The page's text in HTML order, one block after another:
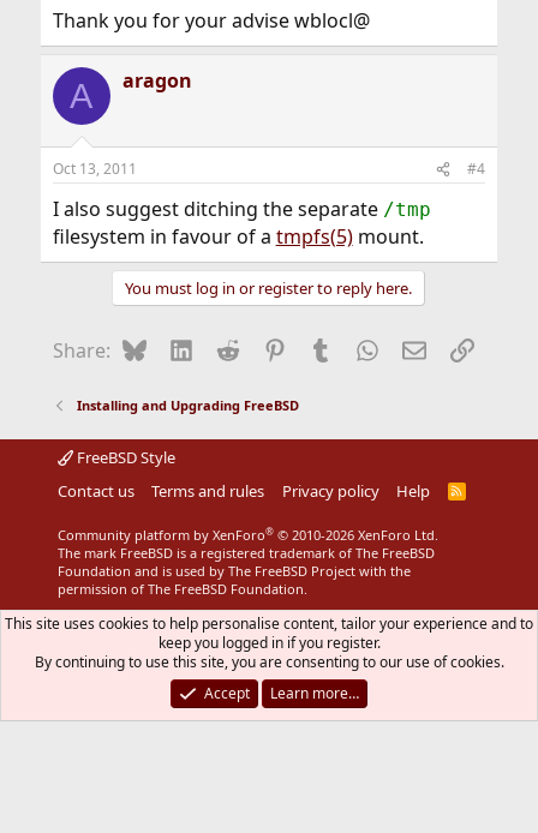
Thank you for your advise wblocl@
A aragon
Oct 13, 2011 #4
I also suggest ditching the separate /tmp
filesystem in favour of a tmpfs(5)mount.
You must log in or register to reply here.
Share: BlueskyLinkedIn
Reddit Pinterest
Tumblr WhatsApp
EmailLink
Installing and Upgrading FreeBSD
FreeBSD Style
Contact us
Terms and rules Privacy policy Help
R
Community platform by XenForo® © 2010-2026 XenForo Ltd.
The mark FreeBSD is a registered trademark of The FreeBSD
Foundation and is used by The FreeBSD Project with the
permission of The FreeBSD Foundation.
This site uses cookies to help personalise content, tailor your experience and to
keep you logged in if you register.
By continuing to use this site, you are consenting to our use of cookies.
Accept
Learn more…